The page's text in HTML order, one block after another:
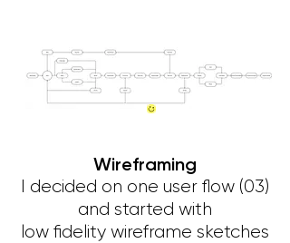
Wireframing
I decided on one user flow (03)
and started with
low fidelity wireframe sketches